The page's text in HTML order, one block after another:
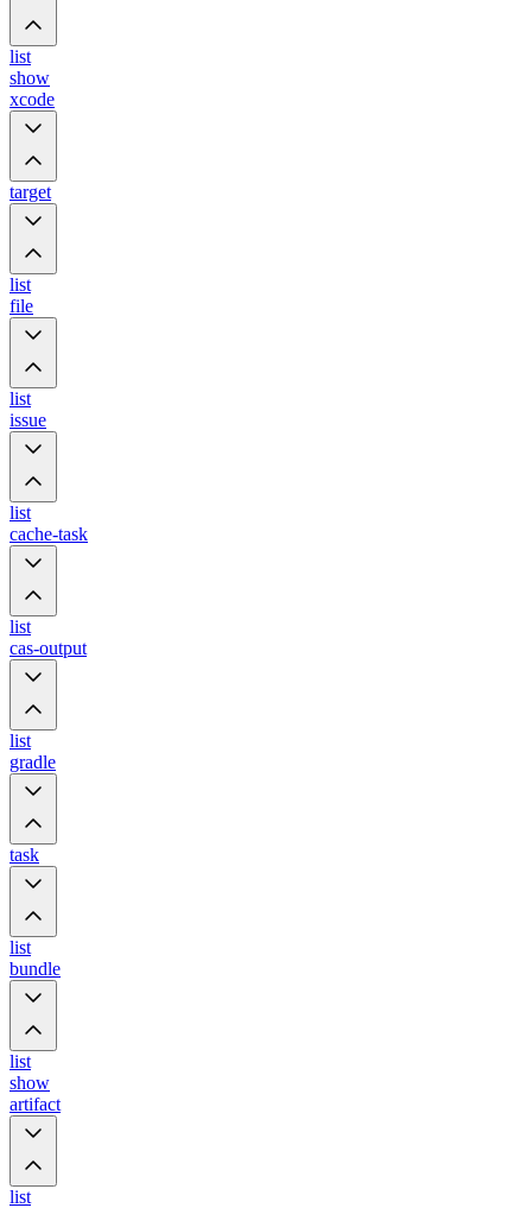
list
show
xcode
target
list
file
list
issue
list
cache-task
list
cas-output
list
gradle
task
list
bundle
list
show
artifact
list